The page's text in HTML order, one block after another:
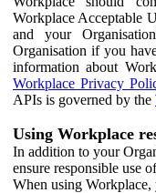
Workplace Acceptable
and your
Organisation if you
information about
Workplace Privacy
APIs is governed by the
Using Workplace
In addition to your
ensure responsible use
When using Workplace,